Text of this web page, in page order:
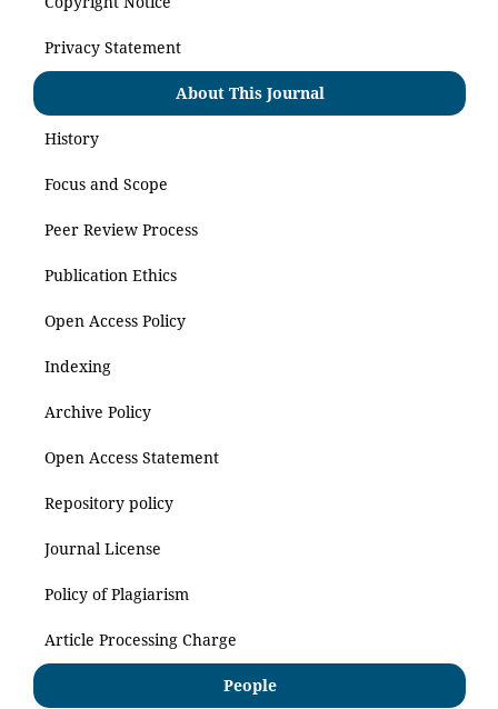
Privacy Statement
About This Journal
History
Focus and Scope
Peer Review Process
Publication Ethics
Open Access Policy
Indexing
Archive Policy
Open Access Statement
Repository policy
Journal License
Policy of Plagiarism
Article Processing Charge
People